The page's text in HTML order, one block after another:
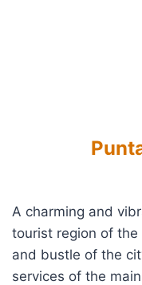
A charming and
tourist region of
and bustle of the
services of the